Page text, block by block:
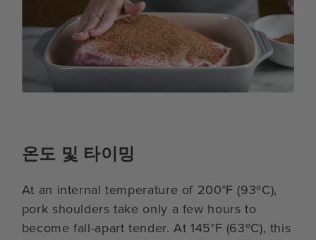
온도 및 타이밍
At an internal temperature of 200°F (93ºC),
pork shoulders take only a few hours to
become fall-apart tender. At 145°F (63ºC), this